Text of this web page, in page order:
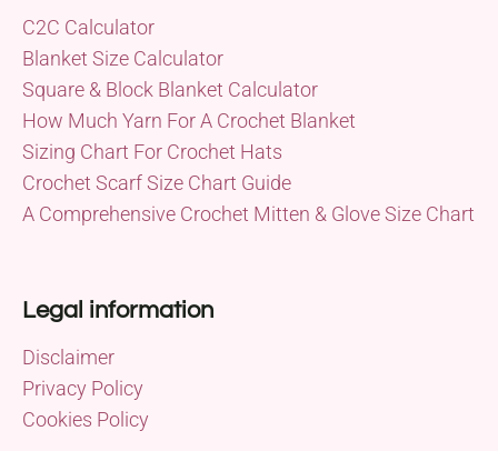
C2C Calculator
Blanket Size Calculator
Square & Block Blanket Calculator
How Much Yarn For A Crochet Blanket
Sizing Chart For Crochet Hats
Crochet Scarf Size Chart Guide
A Comprehensive Crochet Mitten & Glove Size Chart
Legal information
Disclaimer
Privacy Policy
Cookies Policy